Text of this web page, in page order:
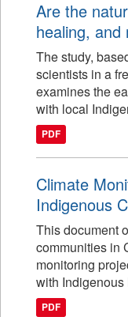
Are the
healing, and
The study,
scientists in a
examines the
with local
PDF
Climate
Indigenous
This document
communities in
monitoring
with
PDF